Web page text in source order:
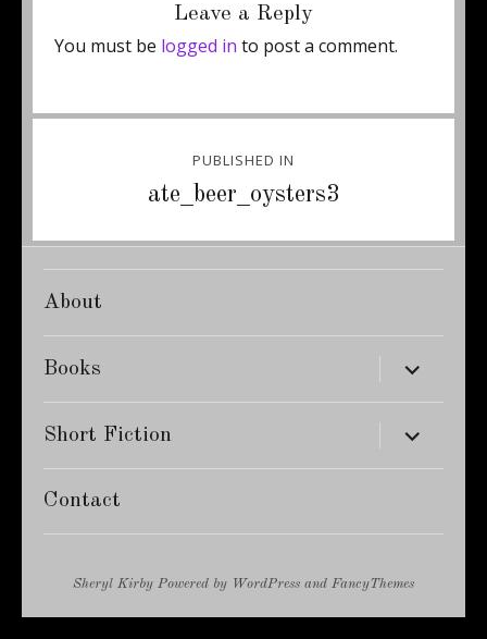
Leave a Reply
You must be logged in to post a comment.
PUBLISHED IN
ate_beer_oysters3
About
Books expand
child
menu
Short Fiction expand
child
menu
Contact
Sheryl Kirby Powered by WordPress and FancyThemes